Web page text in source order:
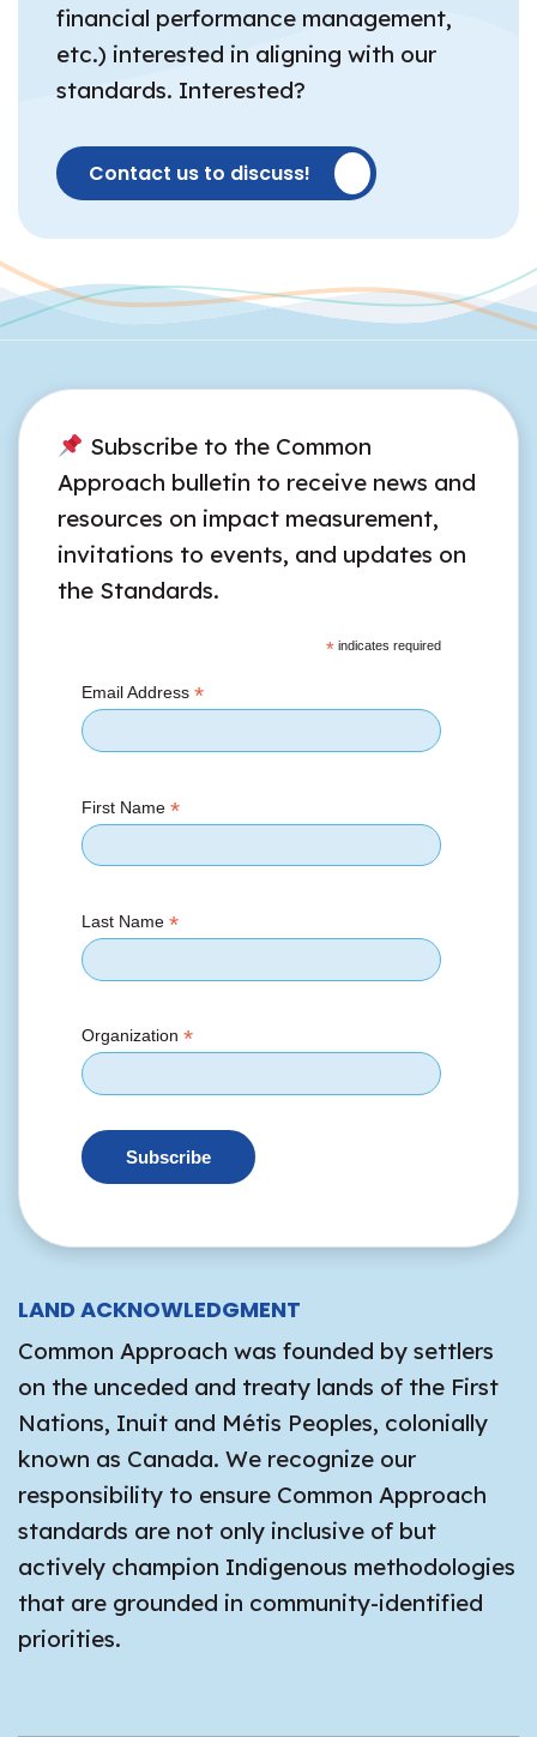
financial performance management,
etc.) interested in aligning with our
standards. Interested?
Contact us to discuss!
Subscribe to the Common
Approach bulletin to receive news and
resources on impact measurement,
invitations to events, and updates on
the Standards.
*indicates required
Email Address *
First Name *
Last Name *
Organization *
LAND ACKNOWLEDGMENT
Common Approach was founded by settlers
on the unceded and treaty lands of the First
Nations, Inuit and Métis Peoples, colonially
known as Canada. We recognize our
responsibility to ensure Common Approach
standards are not only inclusive of but
actively champion Indigenous methodologies
that are grounded in community-identified
priorities.